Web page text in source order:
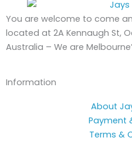
You are welcome to come
located at 2A Kennaugh St,
Australia – We are
Information
About
Payment
Terms &